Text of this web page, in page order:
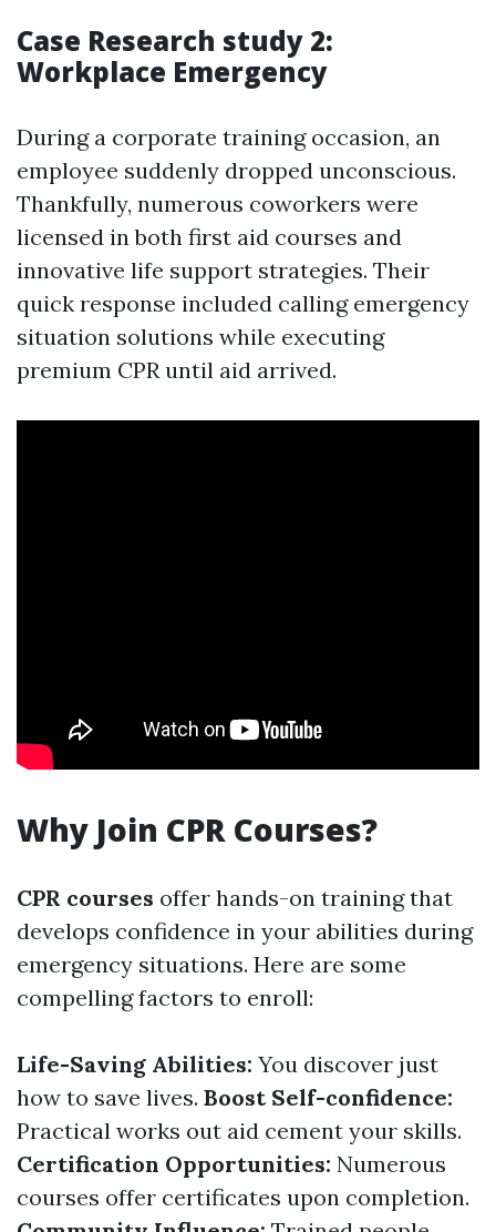
Case Research study 2:
Workplace Emergency
During a corporate training occasion, an
employee suddenly dropped unconscious.
Thankfully, numerous coworkers were
licensed in both first aid courses and
innovative life support strategies. Their
quick response included calling emergency
situation solutions while executing
premium CPR until aid arrived.
Why Join CPR Courses?
CPR courses offer hands-on training that
develops confidence in your abilities during
emergency situations. Here are some
compelling factors to enroll:
Life-Saving Abilities: You discover just
how to save lives. Boost Self-confidence:
Practical works out aid cement your skills.
Certification Opportunities: Numerous
courses offer certificates upon completion.